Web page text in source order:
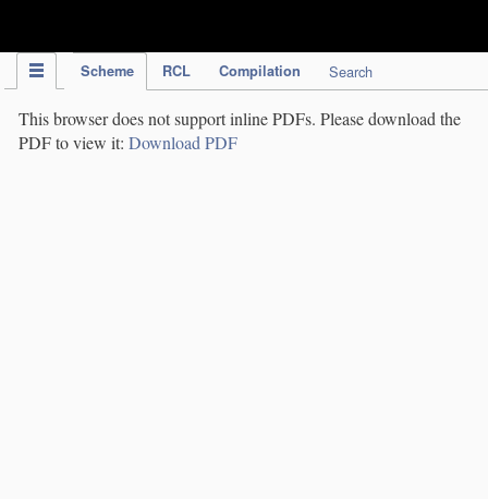
Scheme RCL Compilation Search
This browser does not support inline PDFs. Please download the
PDF to view it: Download PDF